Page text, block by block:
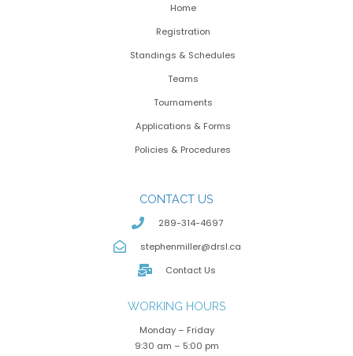
Home
Registration
Standings & Schedules
Teams
Tournaments
Applications & Forms
Policies & Procedures
CONTACT US
289-314-4697
stephenmiller@drsl.ca
Contact Us
WORKING HOURS
Monday – Friday
9:30 am – 5:00 pm